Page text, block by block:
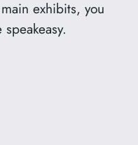
exhibits, you